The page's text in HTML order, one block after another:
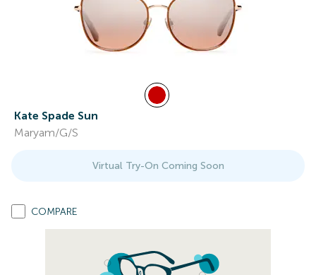
Kate Spade Sun
Maryam/G/S
Virtual Try-On Coming Soon
COMPARE